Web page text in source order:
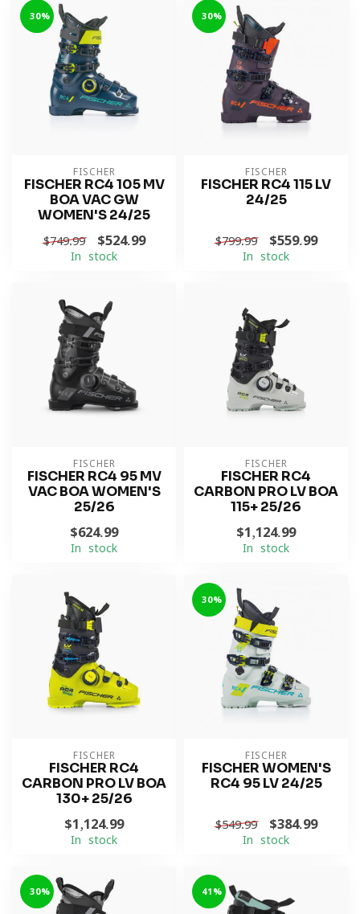
-30%
FISCHER
FISCHER RC4 105 MV
BOA VAC GW
WOMEN'S 24/25
$749.99 $524.99
In stock
-30%
FISCHER
FISCHER RC4 115 LV
24/25
$799.99 $559.99
In stock
FISCHER
FISCHER RC4 95 MV
VAC BOA WOMEN'S
25/26
$624.99
In stock
FISCHER
FISCHER RC4
CARBON PRO LV BOA
115+ 25/26
$1,124.99
In stock
FISCHER
FISCHER RC4
CARBON PRO LV BOA
130+ 25/26
$1,124.99
In stock
-30%
FISCHER
FISCHER WOMEN'S
RC4 95 LV 24/25
$549.99 $384.99
In stock
-30% -41%